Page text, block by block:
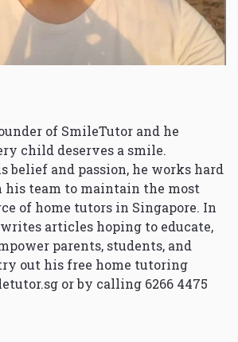
of SmileTutor and he
child deserves a smile.
belief and passion, he works hard
team to maintain the most
of home tutors in Singapore. In
articles hoping to educate,
parents, students, and
out his free home tutoring
or by calling 6266 4475